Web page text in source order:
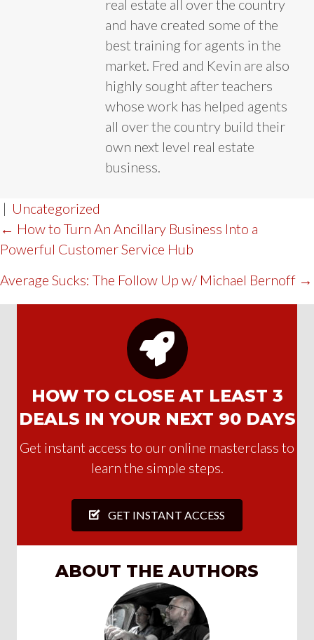
real estate all over the country
and have created some of the
best training for agents in the
market. Fred and Kevin are also
highly sought after teachers
whose work has helped agents
all over the country build their
own next level real estate
business.
| Uncategorized
POST
NAVIGATION
← How to Turn An Ancillary Business Into a
Powerful Customer Service Hub
Average Sucks: The Follow Up w/ Michael Bernoff →
HOW TO CLOSE AT LEAST 3
DEALS IN YOUR NEXT 90 DAYS
Get instant access to our online masterclass to
learn the simple steps.
GET INSTANT ACCESS
ABOUT THE AUTHORS